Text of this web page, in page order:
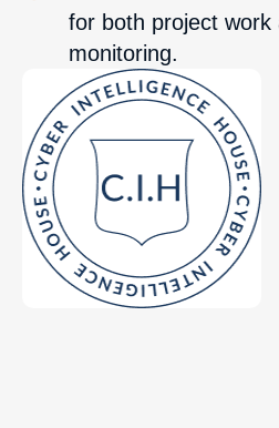
for both project work
monitoring.